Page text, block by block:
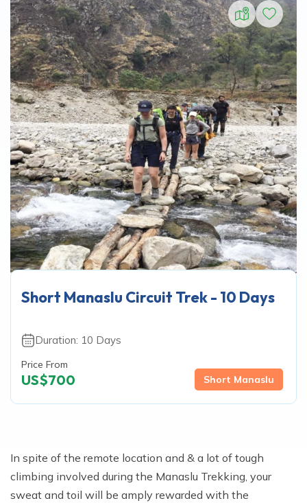
Short Manaslu
Short Manaslu Circuit Trek - 10 Days
Duration: 10 Days
Price From
US$700
In spite of the remote location and & a lot of tough
climbing involved during the Manaslu Trekking, your
sweat and toil will be amply rewarded with the